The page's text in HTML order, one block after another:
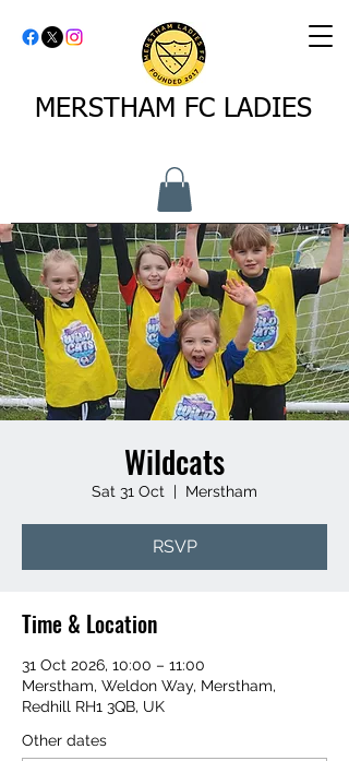
MERSTHAM FC LADIES
Wildcats
Sat 31 Oct
  |
Merstham
RSVP
Time & Location
31 Oct 2026, 10:00 – 11:00
Merstham, Weldon Way, Merstham,
Redhill RH1 3QB, UK
Other dates